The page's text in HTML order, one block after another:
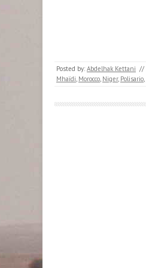
Posted by: Abdelhak Kettani //
Mhaïdi, Morocco, Niger, Polisario,